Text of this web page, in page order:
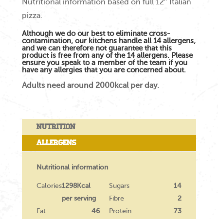
Nutritional information based on full 12″ Italian
pizza.
Although we do our best to eliminate cross-
contamination, our kitchens handle all 14 allergens,
and we can therefore not guarantee that this
product is free from any of the 14 allergens. Please
ensure you speak to a member of the team if you
have any allergies that you are concerned about.
Adults need around 2000kcal per day.
Nutrition
Allergens
Nutritional information
Calories1298Kcal
per serving
Fat
46
Sugars
14
Fibre
2
Protein
73